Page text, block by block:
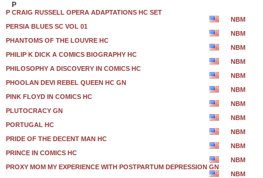
P
P CRAIG RUSSELL OPERA ADAPTATIONS HC SET
NBM
PERSIA BLUES SC VOL 01
NBM
PHANTOMS OF THE LOUVRE HC
NBM
PHILIP K DICK A COMICS BIOGRAPHY HC
NBM
PHILOSOPHY A DISCOVERY IN COMICS HC
NBM
PHOOLAN DEVI REBEL QUEEN HC GN
NBM
PINK FLOYD IN COMICS HC
NBM
PLUTOCRACY GN
NBM
PORTUGAL HC
NBM
PRIDE OF THE DECENT MAN HC
NBM
PRINCE IN COMICS HC
NBM
PROXY MOM MY EXPERIENCE WITH POSTPARTUM DEPRESSION GN
NBM